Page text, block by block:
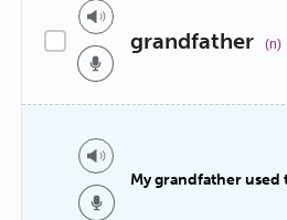
grandfather (n)
My grandfather used